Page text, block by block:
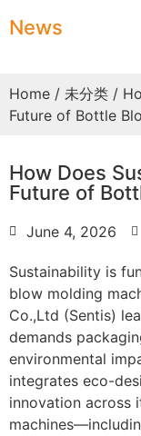
News
Home / 未分类 /
Future of Bottle
How Does
Future of
June 4, 2026
Sustainability is
blow molding
Co.,Ltd (Sentis)
demands
environmental
integrates eco-
innovation across